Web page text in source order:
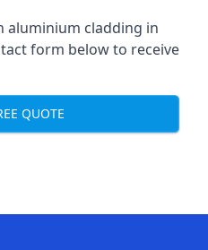
aluminium cladding in
form below to receive
QUOTE